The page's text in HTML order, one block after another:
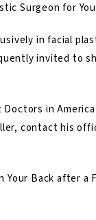
Surgeon for
in facial
invited to
in
contact his
Your Back after a